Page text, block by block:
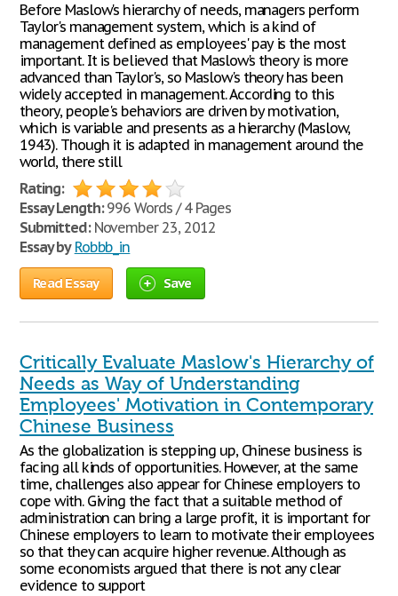
Before Maslow's hierarchy of needs, managers perform
Taylor's management system, which is a kind of
management defined as employees' pay is the most
important. It is believed that Maslow's theory is more
advanced than Taylor's, so Maslow's theory has been
widely accepted in management. According to this
theory, people's behaviors are driven by motivation,
which is variable and presents as a hierarchy (Maslow,
1943). Though it is adapted in management around the
world, there still
Rating:
Essay Length:996 Words / 4 Pages
Submitted:November 23, 2012
Essay by Robbb_in
Read Essay Save
Critically Evaluate Maslow's Hierarchy of
Needs as Way of Understanding
Employees' Motivation in Contemporary
Chinese Business
As the globalization is stepping up, Chinese business is
facing all kinds of opportunities. However, at the same
time, challenges also appear for Chinese employers to
cope with. Giving the fact that a suitable method of
administration can bring a large profit, it is important for
Chinese employers to learn to motivate their employees
so that they can acquire higher revenue. Although as
some economists argued that there is not any clear
evidence to support